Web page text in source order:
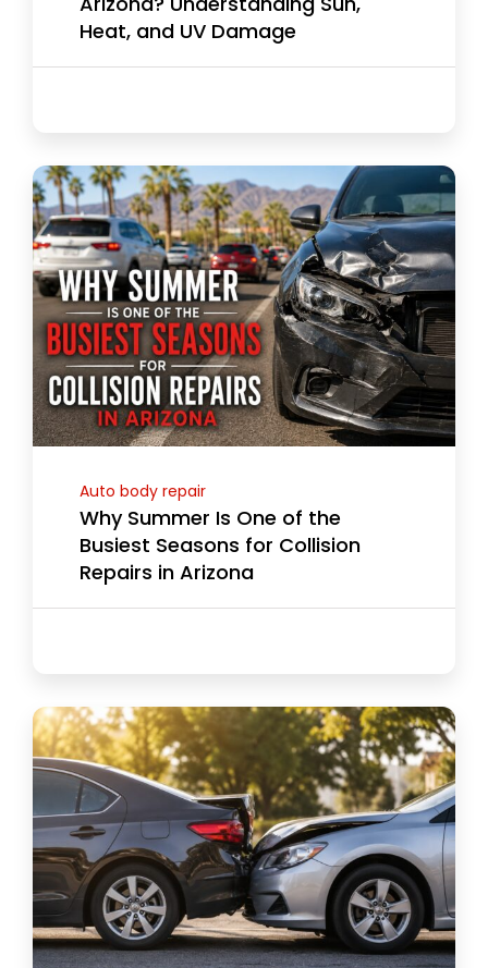
Heat, and UV Damage
Auto body repair
Why Summer Is One of the
Busiest Seasons for Collision
Repairs in Arizona